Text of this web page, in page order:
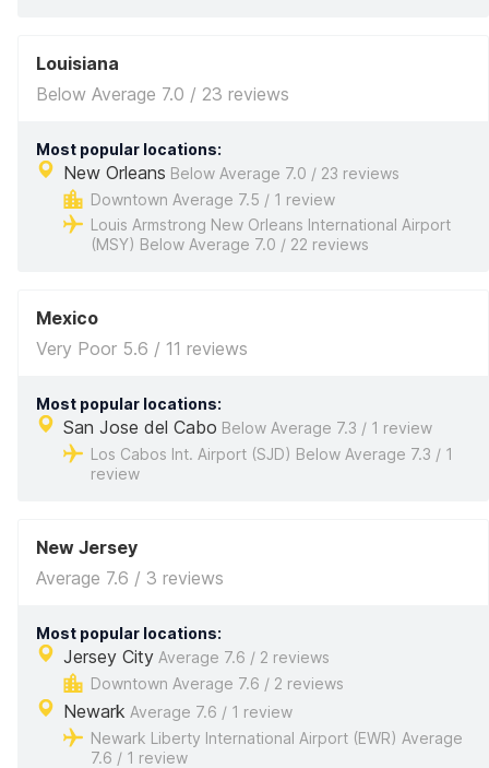
Louisiana
Below Average 7.0 / 23 reviews
Most popular locations:
New Orleans Below Average 7.0 / 23 reviews
Downtown Average 7.5 / 1 review
Louis Armstrong New Orleans International Airport
(MSY) Below Average 7.0 / 22 reviews
Mexico
Very Poor 5.6 / 11 reviews
Most popular locations:
San Jose del Cabo Below Average 7.3 / 1 review
Los Cabos Int. Airport (SJD) Below Average 7.3 / 1
review
New Jersey
Average 7.6 / 3 reviews
Most popular locations:
Jersey City Average 7.6 / 2 reviews
Downtown Average 7.6 / 2 reviews
Newark Average 7.6 / 1 review
Newark Liberty International Airport (EWR) Average
7.6 / 1 review